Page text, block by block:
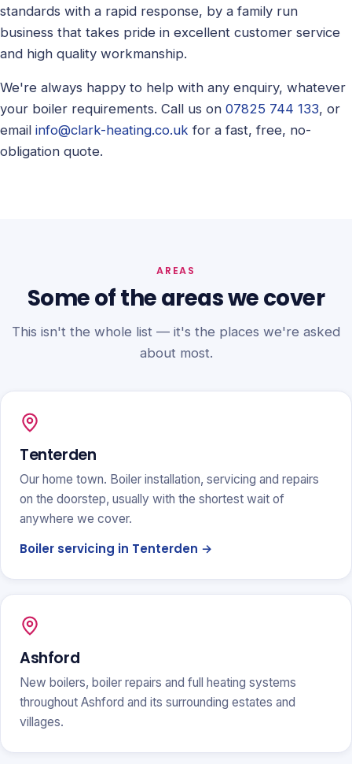
standards with a rapid response, by a family run
business that takes pride in excellent customer service
and high quality workmanship.
We're always happy to help with any enquiry, whatever
your boiler requirements. Call us on 07825 744 133, or
email info@clark-heating.co.uk for a fast, free, no-
obligation quote.
AREAS
Some of the areas we cover
This isn't the whole list — it's the places we're asked
about most.
Tenterden
Our home town. Boiler installation, servicing and repairs
on the doorstep, usually with the shortest wait of
anywhere we cover.
Boiler servicing in Tenterden →
Ashford
New boilers, boiler repairs and full heating systems
throughout Ashford and its surrounding estates and
villages.